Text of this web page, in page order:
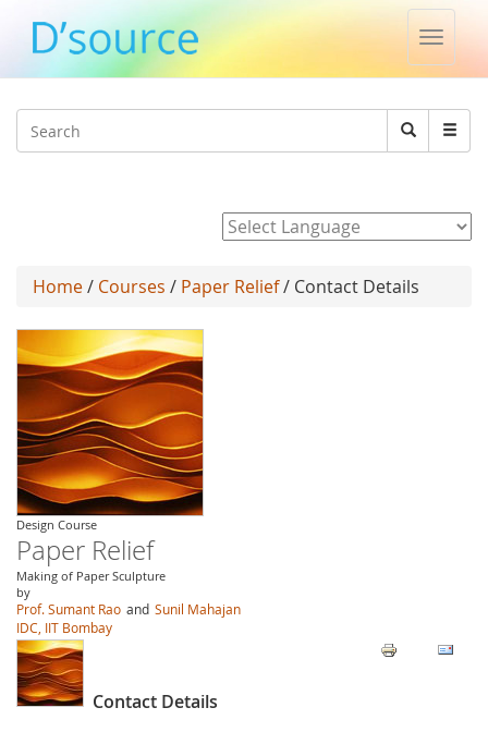
Toggle
Search
Search
Home/ Courses / Paper Relief/ Contact Details
Design Course
Paper Relief
Making of Paper Sculpture
by
Prof. Sumant Rao and Sunil Mahajan
IDC, IIT Bombay
Contact Details